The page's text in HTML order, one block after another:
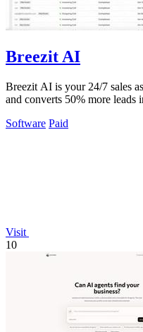
Breezit AI
Breezit AI is your 24/7 sales
and converts 50% more leads
Software Paid
Visit
10